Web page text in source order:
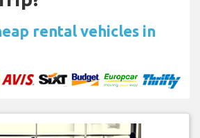
rental vehicles in